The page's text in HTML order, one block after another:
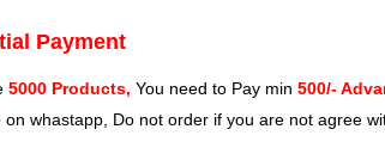
Payment
5000 Products, You need to Pay min 500/-
whastapp, Do not order if you are not agree